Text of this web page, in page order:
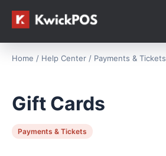
Home / Help Center / Payments & Tickets
Gift Cards
Payments & Tickets